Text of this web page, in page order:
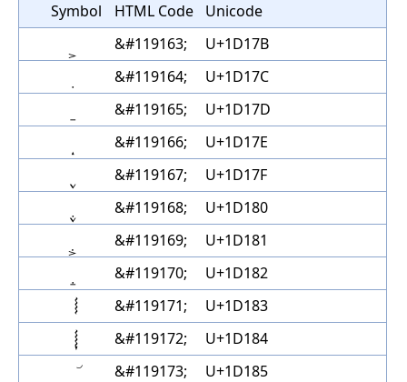
Symbol HTML Code
Unicode
&#119163;
U+1D17B
&#119164;
U+1D17C
&#119165;
U+1D17D
&#119166;
U+1D17E
&#119167;
U+1D17F
&#119168;
U+1D180
&#119169;
U+1D181
&#119170;
U+1D182
𝆃 &#119171; U+1D183
𝆄 &#119172;
U+1D184
&#119173;
U+1D185